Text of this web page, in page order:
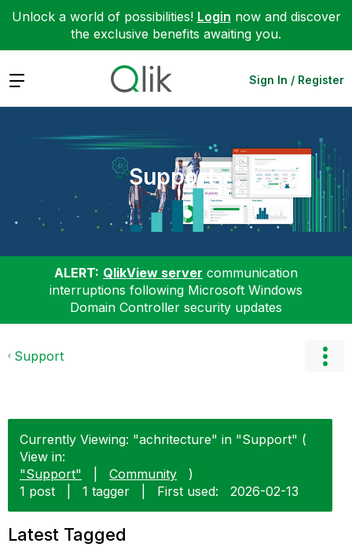
Unlock a world of possibilities! Login now and discover
the exclusive benefits awaiting you.
Expand Sign In / Register
Support
ALERT: QlikView server communication
interruptions following Microsoft Windows
Domain Controller security updates
Support
Currently Viewing: "achritecture" in "Support" (
View in:
"Support"
Community
)
1 post
1 tagger First used: ‎2026-02-13
Latest Tagged